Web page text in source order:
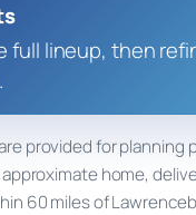
full lineup, then
provided for planning
home,
60 miles of